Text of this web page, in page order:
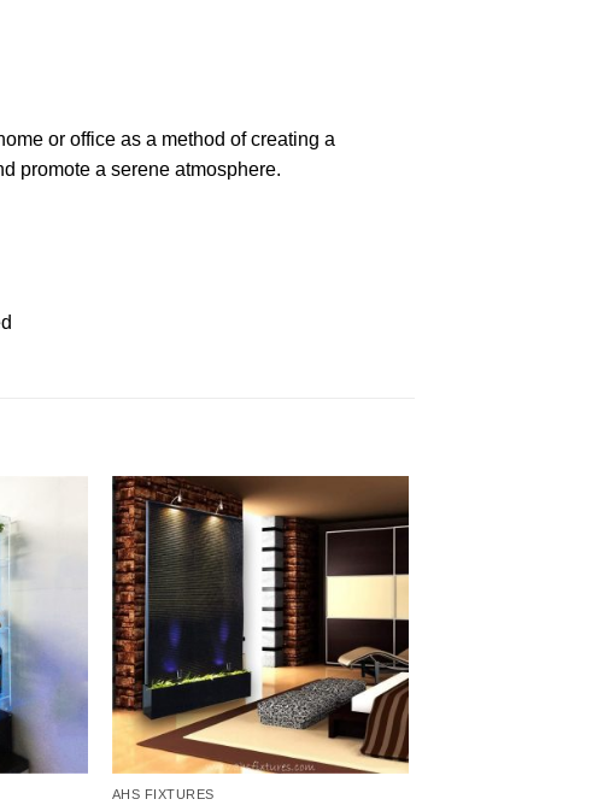
or office as a method of creating a
promote a serene atmosphere.
AHS FIXTURES